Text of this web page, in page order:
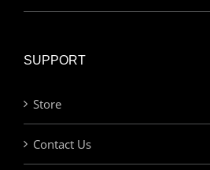
SUPPORT
Store
Contact Us